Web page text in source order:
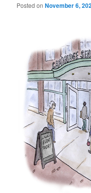
Posted onNovember 6,